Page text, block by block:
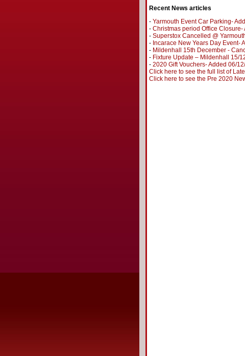
Recent News articles
- Yarmouth Event Car Parking-
- Christmas period Office Closure-
- Superstox Cancelled @
- Incarace New Years Day Event-
- Mildenhall 15th December -
- Fixture Update – Mildenhall 15/
- 2020 Gift Vouchers- Added 06/
Click here to see the full list of
Click here to see the Pre 2020